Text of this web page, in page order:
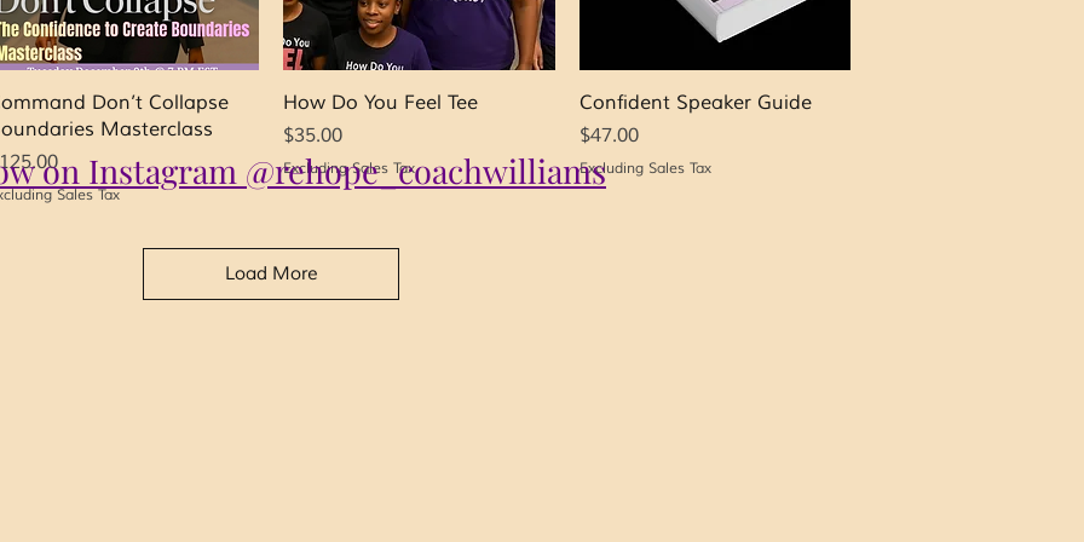
Quick View
Don’t Collapse
Masterclass
Sales Tax
Quick View
How Do You Feel Tee
Price
$35.00
Excluding Sales Tax
Quick View
Confident Speaker Guide
Price
$47.00
Excluding Sales Tax
Load More
on Instagram @rehope_coachwilliams